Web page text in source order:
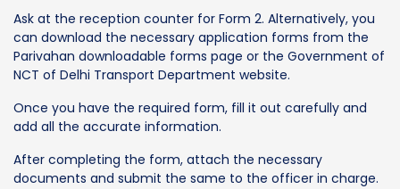
Ask at the reception counter for Form 2. Alternatively, you
can download the necessary application forms from the
Parivahan downloadable forms page or the Government of
NCT of Delhi Transport Department website.
Once you have the required form, fill it out carefully and
add all the accurate information.
After completing the form, attach the necessary
documents and submit the same to the officer in charge.